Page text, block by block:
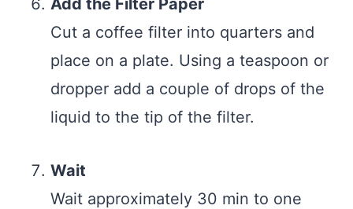
Add the Filter Paper
Cut a coffee filter into quarters and
place on a plate. Using a teaspoon or
dropper add a couple of drops of the
liquid to the tip of the filter.
Wait
Wait approximately 30 min to one